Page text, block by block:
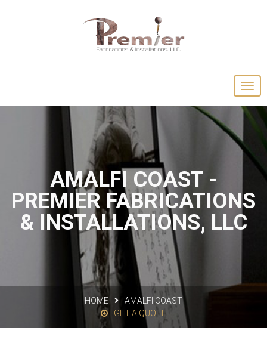
AMALFI COAST -
PREMIER FABRICATIONS
& INSTALLATIONS, LLC
HOME
AMALFI COAST
GET A QUOTE